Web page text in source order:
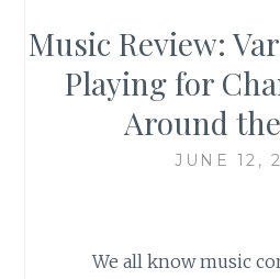
Music Review:
Playing for
Around
JUNE 12,
We all know music